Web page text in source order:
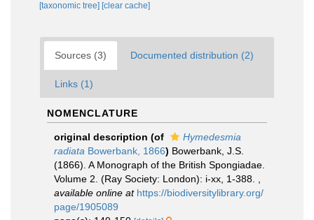
[taxonomic tree] [clear cache]
Sources (3) Documented distribution (2)
Links (1)
NOMENCLATURE
original description (of
Hymedesmia
radiata Bowerbank, 1866) Bowerbank, J.S.
(1866). A Monograph of the British Spongiadae.
Volume 2. (Ray Society: London): i-xx, 1-388.
available online at https://biodiversitylibrary.org/
page/1905089